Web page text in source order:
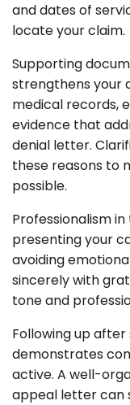
and dates of
locate your claim.
Supporting
strengthens your
medical records,
evidence that
denial letter.
these reasons to
possible.
Professionalism
presenting your
avoiding
sincerely with
tone and
Following up
demonstrates
active. A well-
appeal letter can